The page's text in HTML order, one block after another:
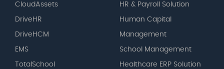
CloudAssets
DriveHR
DriveHCM
EMS
TotalSchool
HR & Payroll Solution
Human Capital
Management
School Management
Healthcare ERP Solution